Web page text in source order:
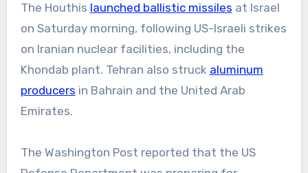
The Houthis launched ballistic missiles at Israel
on Saturday morning, following US-Israeli strikes
on Iranian nuclear facilities, including the
Khondab plant. Tehran also struck aluminum
producers in Bahrain and the United Arab
Emirates.
The Washington Post reported that the US